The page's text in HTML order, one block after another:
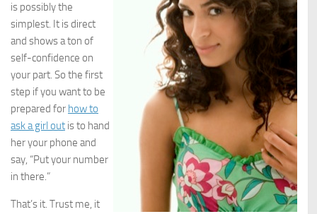
is possibly the
simplest. It is direct
and shows a ton of
self-confidence on
your part. So the first
step if you want to be
prepared for how to
ask a girl out is to hand
her your phone and
say, “Put your number
in there.”
That’s it. Trust me, it